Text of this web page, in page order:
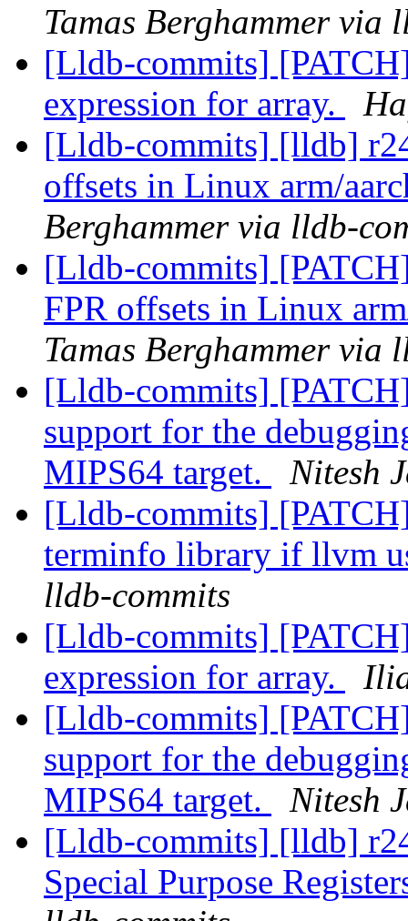
Tamas Berghammer via
[Lldb-commits]
expression for array.
[Lldb-commits] [lldb]
offsets in Linux arm/
Berghammer via lldb-
[Lldb-commits]
FPR offsets in Linux
Tamas Berghammer via
[Lldb-commits]
support for the
MIPS64 target.
Nitesh
[Lldb-commits]
terminfo library if llvm
lldb-commits
[Lldb-commits]
expression for array.
[Lldb-commits]
support for the
MIPS64 target.
Nitesh
[Lldb-commits] [lldb]
Special Purpose